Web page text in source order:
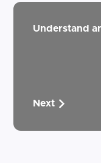
Understand
Next